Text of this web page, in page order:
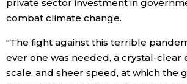
Topics
Language
private sector investment in
combat climate change.
"The fight against this terrible
ever one was needed, a crystal-clear
scale, and sheer speed, at which the